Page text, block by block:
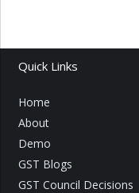
Quick Links
Home
About
Demo
GST Blogs
GST Council Decisions